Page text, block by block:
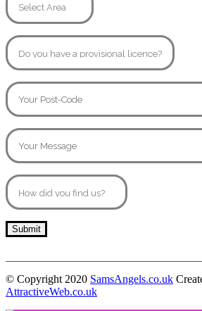
© Copyright 2020 SamsAngels.co.uk
AttractiveWeb.co.uk